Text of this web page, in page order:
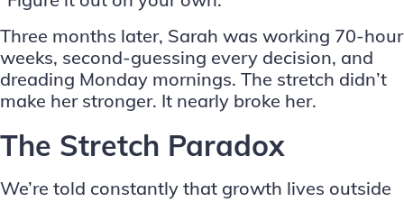
Three months later, Sarah was working 70-hour
weeks, second-guessing every decision, and
dreading Monday mornings. The stretch didn’t
make her stronger. It nearly broke her.
The Stretch Paradox
We’re told constantly that growth lives outside